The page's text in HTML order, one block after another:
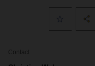
Contact